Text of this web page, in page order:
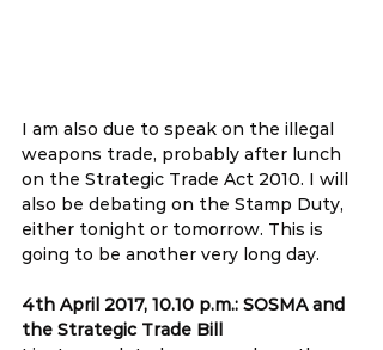
I am also due to speak on the illegal
weapons trade, probably after lunch
on the Strategic Trade Act 2010. I will
also be debating on the Stamp Duty,
either tonight or tomorrow. This is
going to be another very long day.
4th April 2017, 10.10 p.m.: SOSMA and
the Strategic Trade Bill